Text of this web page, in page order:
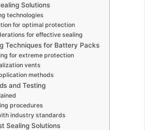
Solutions
technologies
for optimal protection
for effective sealing
Techniques for Battery Packs
for extreme protection
vents
methods
and Testing
procedures
industry standards
Sealing Solutions